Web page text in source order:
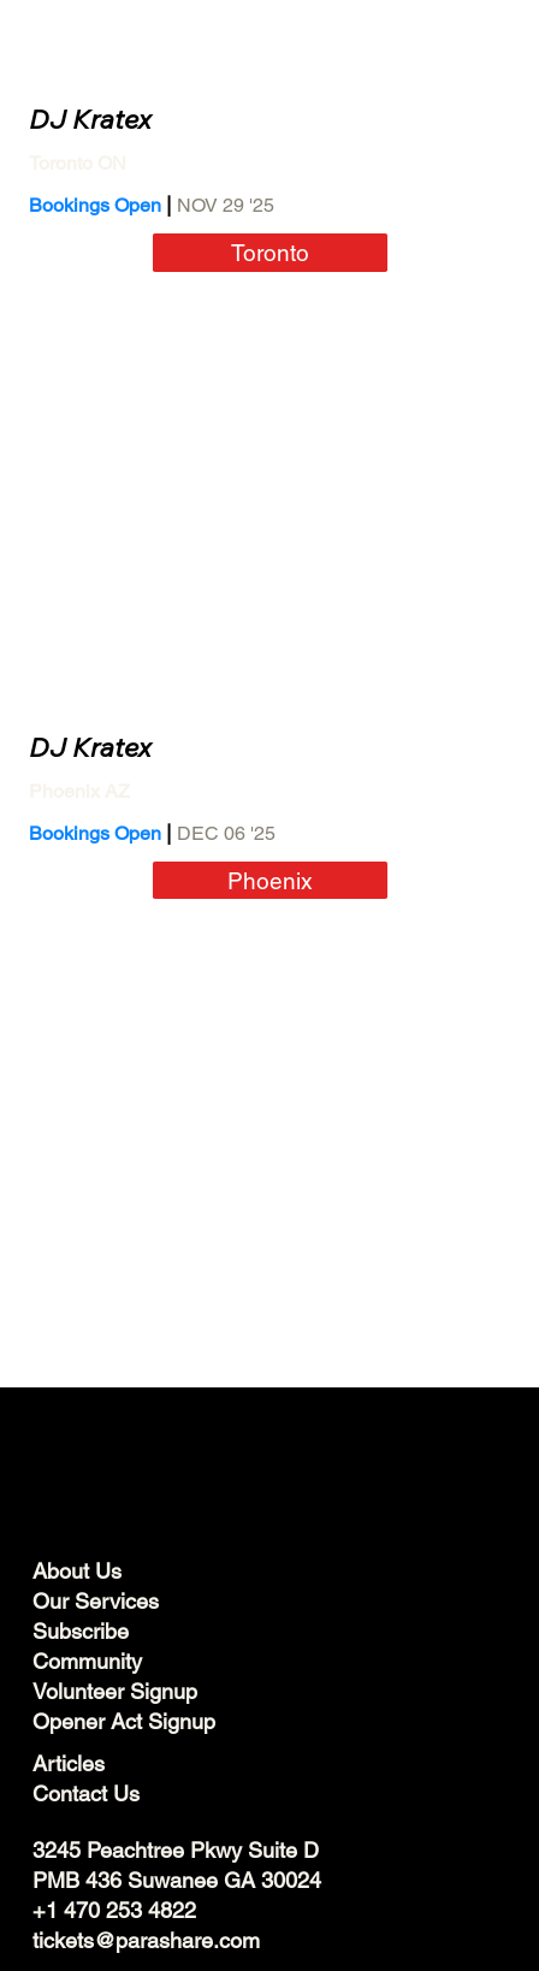
DJ Kratex
Bookings Open
NOV 29 '25
Toronto
DJ Kratex
Bookings Open | DEC 06 '25
Phoenix
3245 Peachtree Pkwy Suite D
PMB 436 Suwanee GA 30024
+1 470 253 4822
tickets@parashare.com
Articles
Contact Us
About Us
Our Services
Subscribe
Community
Volunteer Signup
Opener Act Signup